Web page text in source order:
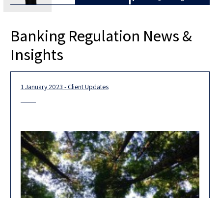
Banking Regulation News &
Insights
1 January 2023 - Client Updates